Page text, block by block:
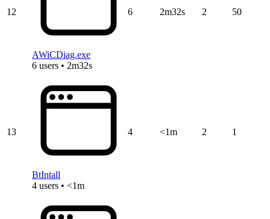
12
AWiCDiag.exe
6 users • 2m32s
6 2m32s 2 50
13
BtIntall
4 users • <1m
4 <1m 2 1